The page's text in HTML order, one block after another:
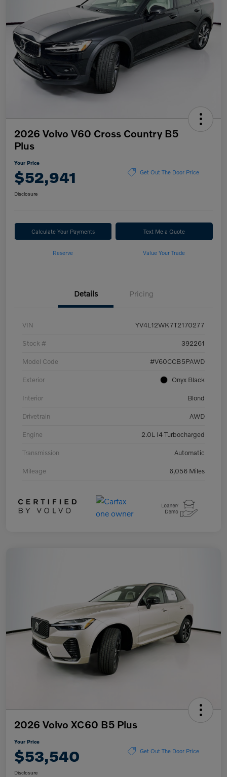
2026 Volvo V60 Cross Country B5
Plus
Your Price
$52,941 Get Out The Door Price
Disclosure
Calculate Your Payments Text Me a Quote
Reserve Value Your Trade
Details Pricing
VIN YV4L12WK7T2170277
Stock # 392261
Model Code #V60CCB5PAWD
Exterior Onyx Black
Interior Blond
Drivetrain AWD
Engine 2.0L I4 Turbocharged
Transmission Automatic
Mileage 6,056 Miles
2026 Volvo XC60 B5 Plus
Your Price
$53,540 Get Out The Door Price
Disclosure